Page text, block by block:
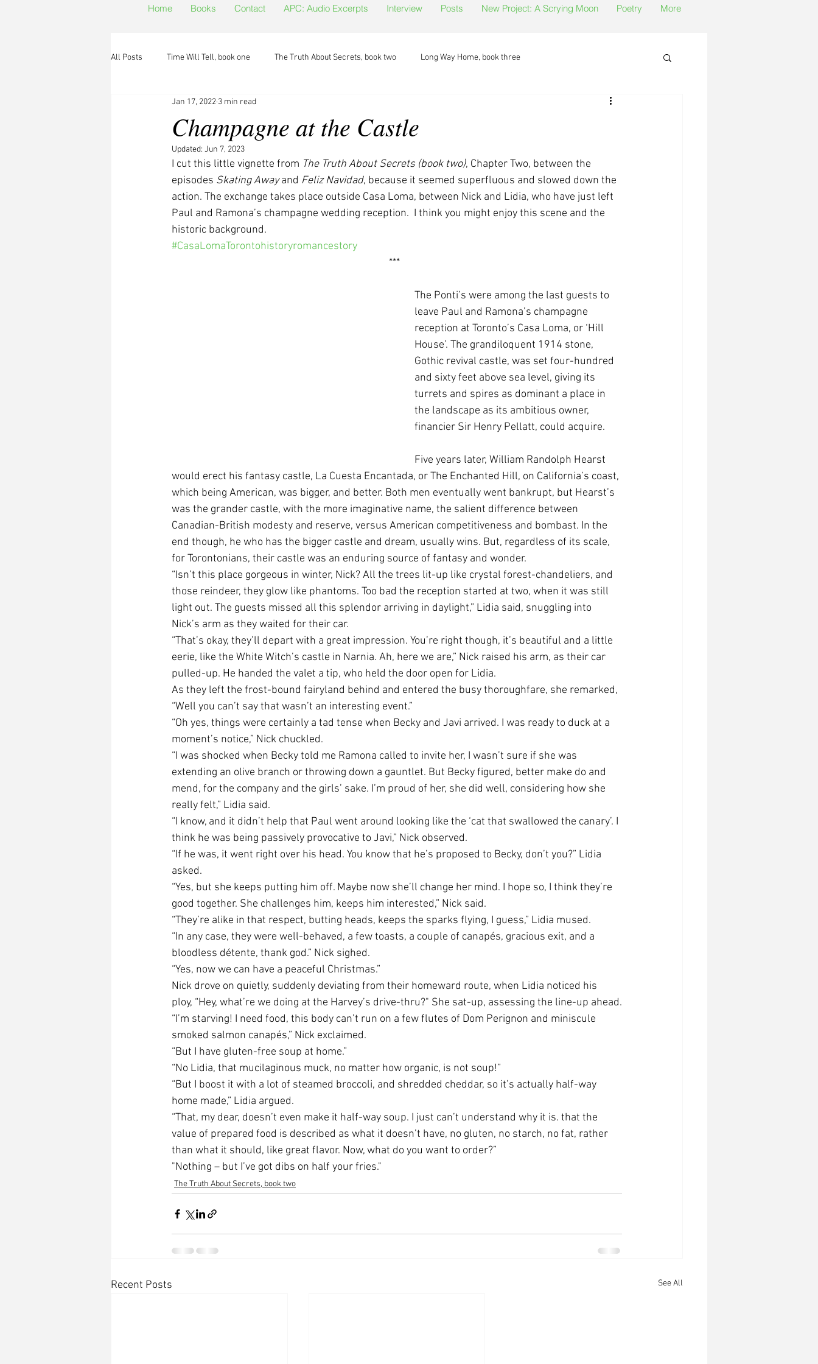
Home Books Contact APC: Audio Excerpts Interview Posts New Project: A Scrying Moon Poetry More
All Posts Time Will Tell, book one The Truth About Secrets, book two Long Way Home, book three
Champagne at the Castle
Jan 17, 2022 3 min read
Updated: Jun 7, 2023
I cut this little vignette from The Truth About Secrets (book two), Chapter Two, between the
episodes Skating Away and Feliz Navidad, because it seemed superfluous and slowed down the
action. The exchange takes place outside Casa Loma, between Nick and Lidia, who have just left
Paul and Ramona’s champagne wedding reception.  I think you might enjoy this scene and the
historic background.
#CasaLomaTorontohistoryromancestory
***
The Ponti’s were among the last guests to
leave Paul and Ramona’s champagne
reception at Toronto’s Casa Loma, or ‘Hill
House’. The grandiloquent 1914 stone,
Gothic revival castle, was set four-hundred
and sixty feet above sea level, giving its
turrets and spires as dominant a place in
the landscape as its ambitious owner,
financier Sir Henry Pellatt, could acquire.
Five years later, William Randolph Hearst
would erect his fantasy castle, La Cuesta Encantada, or The Enchanted Hill, on California’s coast,
which being American, was bigger, and better. Both men eventually went bankrupt, but Hearst’s
was the grander castle, with the more imaginative name, the salient difference between
Canadian-British modesty and reserve, versus American competitiveness and bombast. In the
end though, he who has the bigger castle and dream, usually wins. But, regardless of its scale,
for Torontonians, their castle was an enduring source of fantasy and wonder.
“Isn’t this place gorgeous in winter, Nick? All the trees lit-up like crystal forest-chandeliers, and
those reindeer, they glow like phantoms. Too bad the reception started at two, when it was still
light out. The guests missed all this splendor arriving in daylight,” Lidia said, snuggling into
Nick’s arm as they waited for their car.
“That’s okay, they’ll depart with a great impression. You’re right though, it’s beautiful and a little
eerie, like the White Witch’s castle in Narnia. Ah, here we are,” Nick raised his arm, as their car
pulled-up. He handed the valet a tip, who held the door open for Lidia.
As they left the frost-bound fairyland behind and entered the busy thoroughfare, she remarked,
“Well you can’t say that wasn’t an interesting event.”
“Oh yes, things were certainly a tad tense when Becky and Javi arrived. I was ready to duck at a
moment’s notice,” Nick chuckled.
“I was shocked when Becky told me Ramona called to invite her, I wasn’t sure if she was
extending an olive branch or throwing down a gauntlet. But Becky figured, better make do and
mend, for the company and the girls’ sake. I’m proud of her, she did well, considering how she
really felt,” Lidia said.
“I know, and it didn’t help that Paul went around looking like the ‘cat that swallowed the canary’. I
think he was being passively provocative to Javi,” Nick observed.
“If he was, it went right over his head. You know that he’s proposed to Becky, don’t you?” Lidia
asked.
“Yes, but she keeps putting him off. Maybe now she’ll change her mind. I hope so, I think they’re
good together. She challenges him, keeps him interested,” Nick said.
“They’re alike in that respect, butting heads, keeps the sparks flying, I guess,” Lidia mused.
“In any case, they were well-behaved, a few toasts, a couple of canapés, gracious exit, and a
bloodless détente, thank god.” Nick sighed.
“Yes, now we can have a peaceful Christmas.”
Nick drove on quietly, suddenly deviating from their homeward route, when Lidia noticed his
ploy, “Hey, what’re we doing at the Harvey’s drive-thru?" She sat-up, assessing the line-up ahead.
“I’m starving! I need food, this body can’t run on a few flutes of Dom Perignon and miniscule
smoked salmon canapés,” Nick exclaimed.
“But I have gluten-free soup at home.”
“No Lidia, that mucilaginous muck, no matter how organic, is not soup!”
“But I boost it with a lot of steamed broccoli, and shredded cheddar, so it’s actually half-way
home made,” Lidia argued.
“That, my dear, doesn’t even make it half-way soup. I just can’t understand why it is. that the
value of prepared food is described as what it doesn’t have, no gluten, no starch, no fat, rather
than what it should, like great flavor. Now, what do you want to order?”
"Nothing – but I’ve got dibs on half your fries."
The Truth About Secrets, book two
Recent Posts See All